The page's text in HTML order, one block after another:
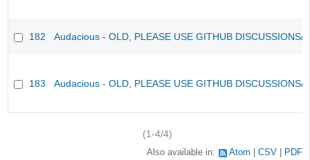
182 Audacious - OLD, PLEASE USE GITHUB DISCUSSIONS/
183 Audacious - OLD, PLEASE USE GITHUB DISCUSSIONS/
(1-4/4)
Also available in: Atom CSV PDF